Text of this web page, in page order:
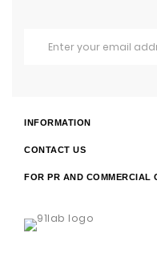
INFORMATION
CONTACT US
FOR PR AND COMMERCIAL